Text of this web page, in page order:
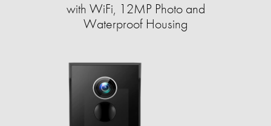
with WiFi, 12MP Photo and
Waterproof Housing